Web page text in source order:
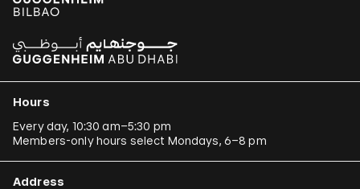
Hours
Every day, 10:30 am–5:30 pm
Members-only hours select Mondays, 6–8 pm
Address